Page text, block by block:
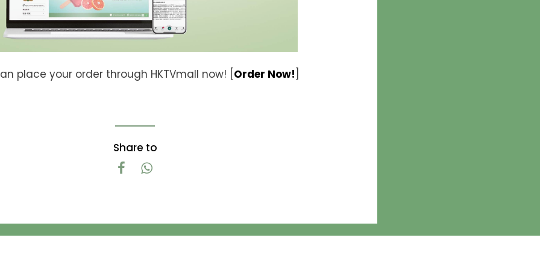
place your order through HKTVmall now! [ Order Now!
Share to